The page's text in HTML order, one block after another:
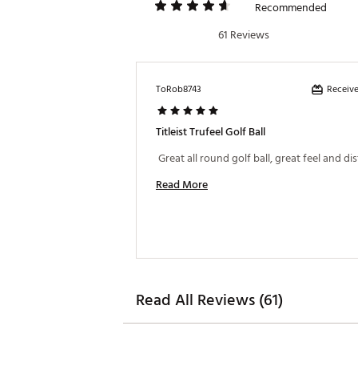
Recommended
61 Reviews
ToRob8743
Titleist Trufeel Golf Ball
Read More
Read All Reviews (61)